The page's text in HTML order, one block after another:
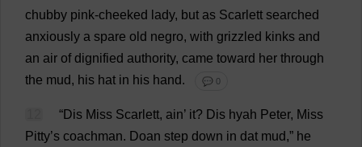
chubby pink-cheeked lady, but as Scarlett searched
anxiously a spare old negro, with grizzled kinks and
an air of dignified authority, came toward her through
the mud, his hat in his hand. 💬 0
“Dis Miss Scarlett, ain’ it? Dis hyah Peter, Miss
Pitty’s coachman. Doan step down in dat mud,” he